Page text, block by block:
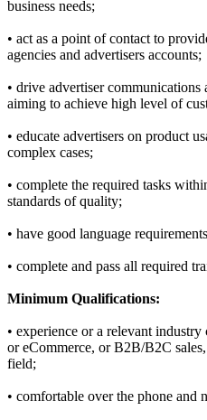
business needs;
• act as a point of contact to
agencies and advertisers accounts;
• drive advertiser communications
aiming to achieve high level of
• educate advertisers on product
complex cases;
• complete the required tasks
standards of quality;
• have good language requirements
• complete and pass all required
Minimum Qualifications:
• experience or a relevant
or eCommerce, or B2B/B2C
field;
• comfortable over the phone and